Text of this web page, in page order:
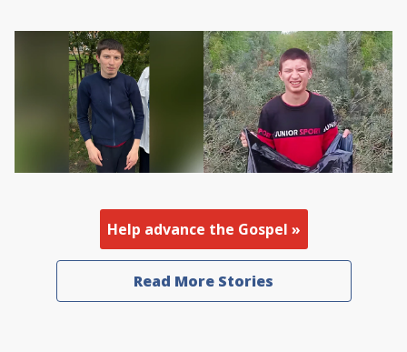
Help advance the Gospel »
Read More Stories